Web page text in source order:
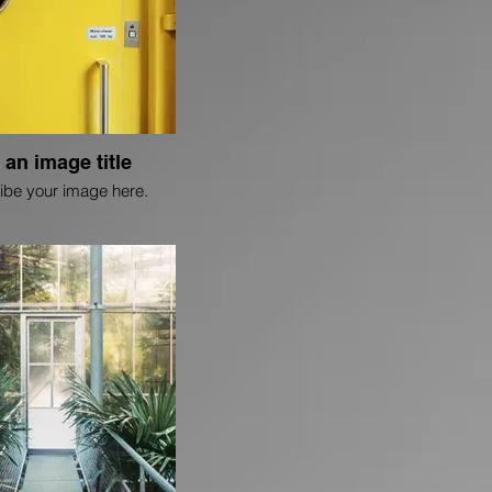
an image title
your image here.